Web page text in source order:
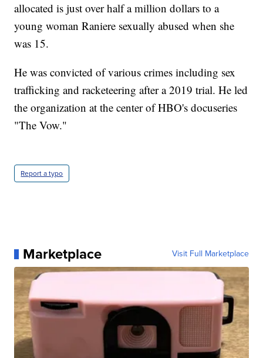
allocated is just over half a million dollars to a
young woman Raniere sexually abused when she
was 15.
He was convicted of various crimes including sex
trafficking and racketeering after a 2019 trial. He led
the organization at the center of HBO's docuseries
"The Vow."
Report a typo
Marketplace Visit Full Marketplace